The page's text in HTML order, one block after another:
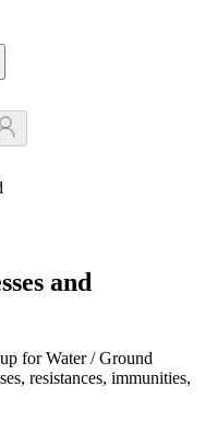
and
for Water / Ground
resistances, immunities,